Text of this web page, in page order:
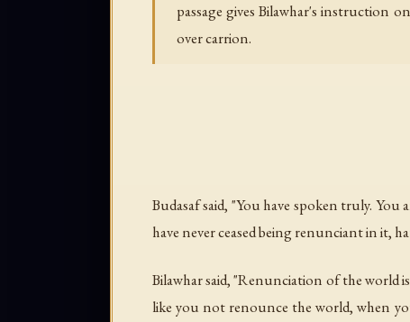
passage gives Bilawhar's instruction
over carrion.
Budasaf said, "You have spoken truly.
have never ceased being renunciant in it,
Bilawhar said, "Renunciation of the world
like you not renounce the world, when